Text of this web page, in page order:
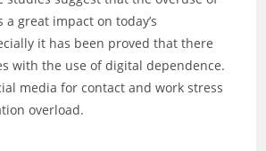
a great impact on today’s
it has been proved that there
with the use of digital dependence.
media for contact and work stress
overload.